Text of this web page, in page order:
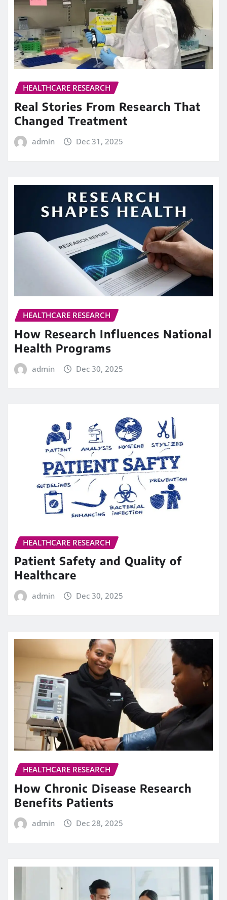
HEALTHCARE RESEARCH
Real Stories From Research That
Changed Treatment
admin Dec 31, 2025
HEALTHCARE RESEARCH
How Research Influences National
Health Programs
admin Dec 30, 2025
HEALTHCARE RESEARCH
Patient Safety and Quality of
Healthcare
admin Dec 30, 2025
HEALTHCARE RESEARCH
How Chronic Disease Research
Benefits Patients
admin Dec 28, 2025